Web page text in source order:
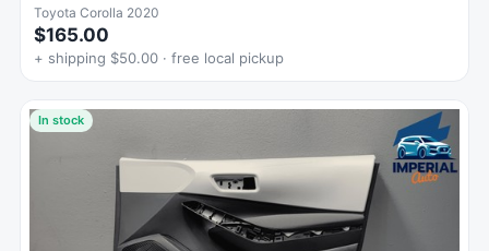
Toyota Corolla 2020
$165.00
+ shipping $50.00 · free local pickup
In stock